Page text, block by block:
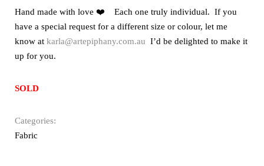
Hand made with love ❤️ Each one truly individual. If you
have a special request for a different size or colour, let me
know at karla@artepiphany.com.au I’d be delighted to make it
up for you.
SOLD
Categories:
Fabric